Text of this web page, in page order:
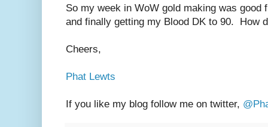
So my week in WoW gold making was good
and finally getting my Blood DK to 90. How
Cheers,
Phat Lewts
If you like my blog follow me on twitter,